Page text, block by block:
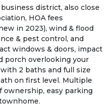
district, also close
HOA fees
in 2023), wind & flood
& pest control, and
windows & doors, impact
porch overlooking your
2 baths and full size
on first level. Multiple
ownership, easy parking